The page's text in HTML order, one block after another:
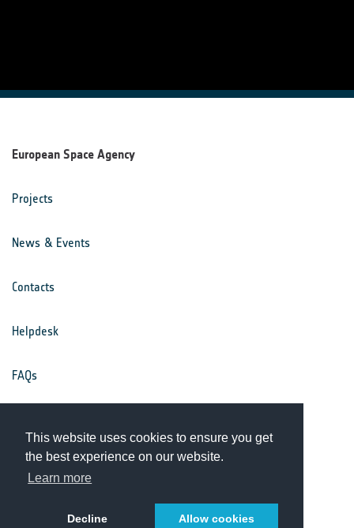
This website uses cookies to ensure you get
the best experience on our website.
Learn more
Decline Allow cookies
European Space Agency
Projects
News & Events
Contacts
Helpdesk
FAQs
Privacy Notice